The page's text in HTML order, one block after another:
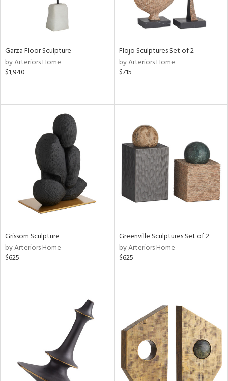
Garza Floor Sculpture
by Arteriors Home
$1,940
Flojo Sculptures Set of 2
by Arteriors Home
$715
Grissom Sculpture
by Arteriors Home
$625
Greenville Sculptures Set of 2
by Arteriors Home
$625